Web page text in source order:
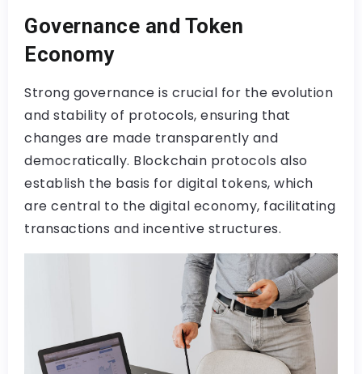
Governance and Token
Economy
Strong governance is crucial for the evolution
and stability of protocols, ensuring that
changes are made transparently and
democratically. Blockchain protocols also
establish the basis for digital tokens, which
are central to the digital economy, facilitating
transactions and incentive structures.